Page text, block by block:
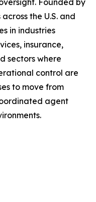
Founded by
the U.S. and
in industries
insurance,
sectors where
control are
to move from
agent